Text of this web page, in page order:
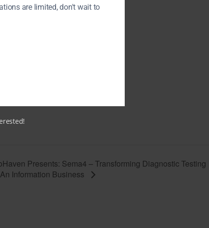
Presents: Sema4 – Transforming Diagnostic Testing
Information Business
are limited, don't wait to